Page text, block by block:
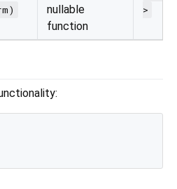
nullable
function
>